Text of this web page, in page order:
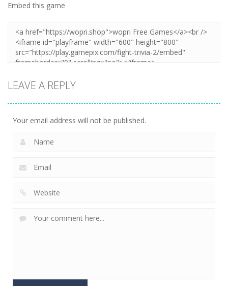
Embed this game
LEAVE A REPLY
Your email address will not be published.